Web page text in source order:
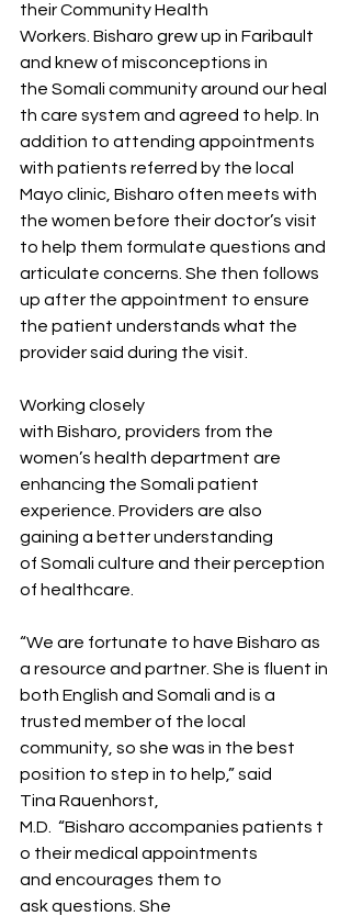
their Community Health
Workers. Bisharo grew up in Faribault
and knew of misconceptions in
the Somali community around our heal
th care system and agreed to help. In
addition to attending appointments
with patients referred by the local
Mayo clinic, Bisharo often meets with
the women before their doctor’s visit
to help them formulate questions and
articulate concerns. She then follows
up after the appointment to ensure
the patient understands what the
provider said during the visit.
Working closely
with Bisharo, providers from the
women’s health department are
enhancing the Somali patient
experience. Providers are also
gaining a better understanding
of Somali culture and their perception
of healthcare.
“We are fortunate to have Bisharo as
a resource and partner. She is fluent in
both English and Somali and is a
trusted member of the local
community, so she was in the best
position to step in to help,” said
Tina Rauenhorst,
M.D.  “Bisharo accompanies patients t
o their medical appointments
and encourages them to
ask questions. She